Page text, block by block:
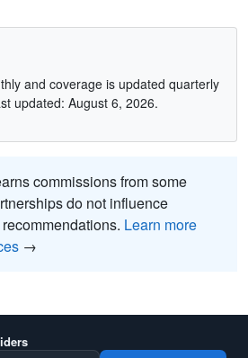
and coverage is updated quarterly
updated: August 6, 2026.
commissions from some
do not influence
Learn more
→